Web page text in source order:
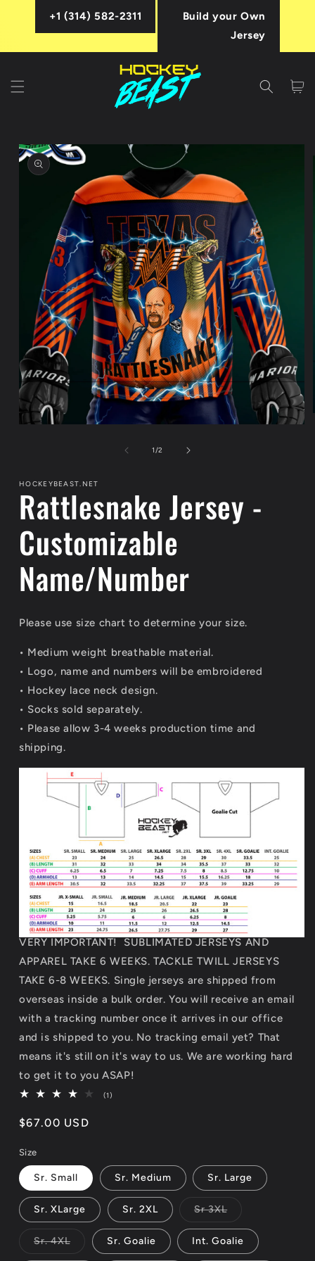
Skip to
content+1 (314) 582-2311
Build your Own
Jersey
Cart
Skip to
product
information
1/of
2
HOCKEYBEAST.NET
Rattlesnake Jersey -
Customizable
Name/Number
Please use size chart to determine your size.
• Medium weight breathable material.
• Logo, name and numbers will be embroidered
• Hockey lace neck design.
• Socks sold separately.
• Please allow 3-4 weeks production time and
shipping.
VERY IMPORTANT! SUBLIMATED JERSEYS AND
APPAREL TAKE 6 WEEKS. TACKLE TWILL JERSEYS
TAKE 6-8 WEEKS. Single jerseys are shipped from
overseas inside a bulk order. You will receive an email
with a tracking number once it arrives in our office
and is shipped to you. No tracking email yet? That
means it's still on it's way to us. We are working hard
to get it to you ASAP!
(1)
Regular
$67.00 USD
Size
Sr. Small Sr. Medium Sr. Large
Sr. XLarge Sr. 2XL Sr 3XLVariant
out
or
unavailable
Sr. 4XLVariant
Sr. Goalie Int. Goalie